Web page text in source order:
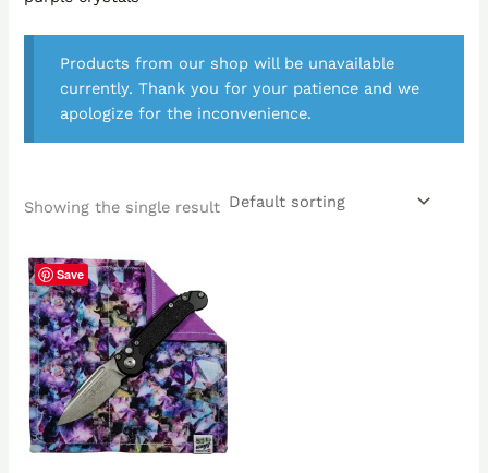
Products from our shop will be unavailable
currently. Thank you for your patience and we
apologize for the inconvenience.
Showing the single result
Save